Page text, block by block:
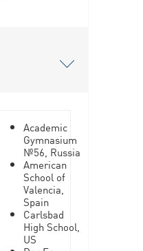
Academic
Gymnasium
№56, Russia
American
School of
Valencia,
Spain
Carlsbad
High School,
US